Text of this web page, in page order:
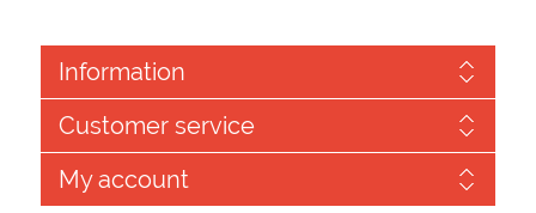
Information
Customer service
My account